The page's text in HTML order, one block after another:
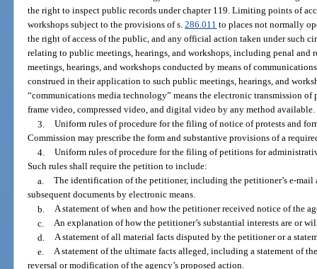
the right to inspect public records under chapter 119. Limiting points of
workshops subject to the provisions of s.286.011 to places not normally
the right of access of the public, and any official action taken under such
relating to public meetings, hearings, and workshops, including penal
meetings, hearings, and workshops conducted by means of
construed in their application to such public meetings, hearings, and
“communications media technology” means the electronic transmission
frame video, compressed video, and digital video by any method available.
3. Uniform rules of procedure for the filing of notice of protests and
Commission may prescribe the form and substantive provisions of a
4. Uniform rules of procedure for the filing of petitions for
Such rules shall require the petition to include:
a. The identification of the petitioner, including the petitioner’s e-mail
subsequent documents by electronic means.
b. A statement of when and how the petitioner received notice of the
c. An explanation of how the petitioner’s substantial interests are or
d. A statement of all material facts disputed by the petitioner or a
e. A statement of the ultimate facts alleged, including a statement of
reversal or modification of the agency’s proposed action.